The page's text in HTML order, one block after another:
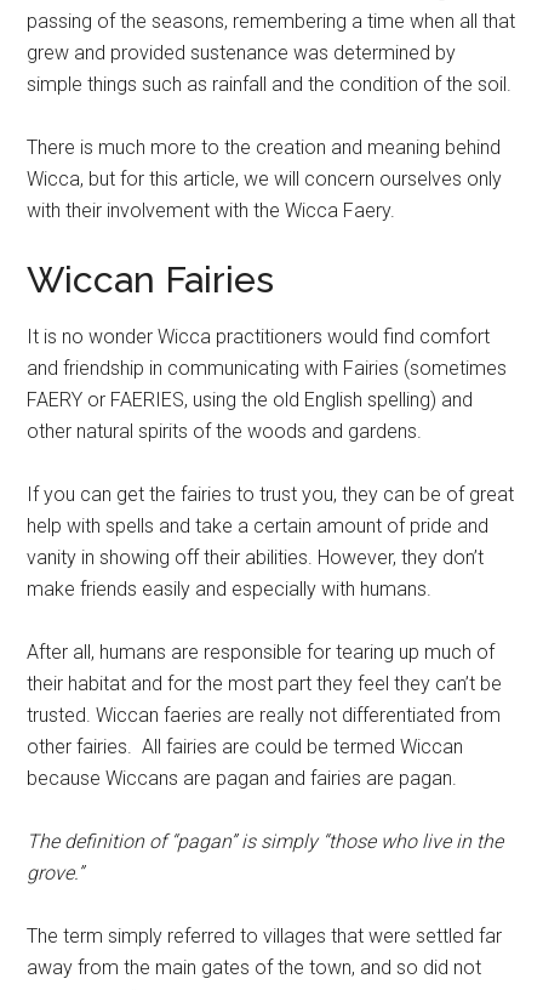
passing of the seasons, remembering a time when all that
grew and provided sustenance was determined by
simple things such as rainfall and the condition of the soil.
There is much more to the creation and meaning behind
Wicca, but for this article, we will concern ourselves only
with their involvement with the Wicca Faery.
Wiccan Fairies
It is no wonder Wicca practitioners would find comfort
and friendship in communicating with Fairies (sometimes
FAERY or FAERIES, using the old English spelling) and
other natural spirits of the woods and gardens.
If you can get the fairies to trust you, they can be of great
help with spells and take a certain amount of pride and
vanity in showing off their abilities. However, they don’t
make friends easily and especially with humans.
After all, humans are responsible for tearing up much of
their habitat and for the most part they feel they can’t be
trusted. Wiccan faeries are really not differentiated from
other fairies. All fairies are could be termed Wiccan
because Wiccans are pagan and fairies are pagan.
The definition of “pagan” is simply “those who live in the
grove.”
The term simply referred to villages that were settled far
away from the main gates of the town, and so did not